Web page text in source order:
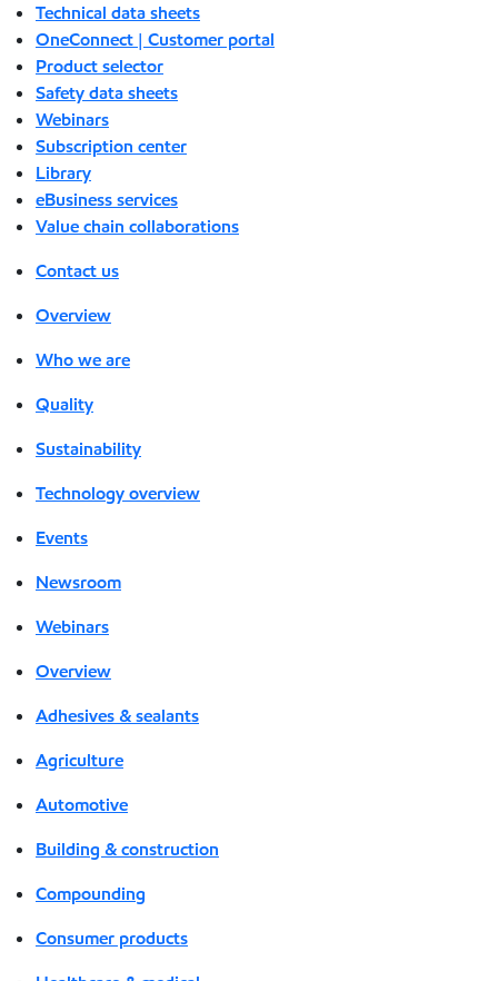
Technical data sheets
OneConnect | Customer portal
Product selector
Safety data sheets
Webinars
Subscription center
Library
eBusiness services
Value chain collaborations
Contact us
Overview
Who we are
Quality
Sustainability
Technology overview
Events
Newsroom
Webinars
Overview
Adhesives & sealants
Agriculture
Automotive
Building & construction
Compounding
Consumer products